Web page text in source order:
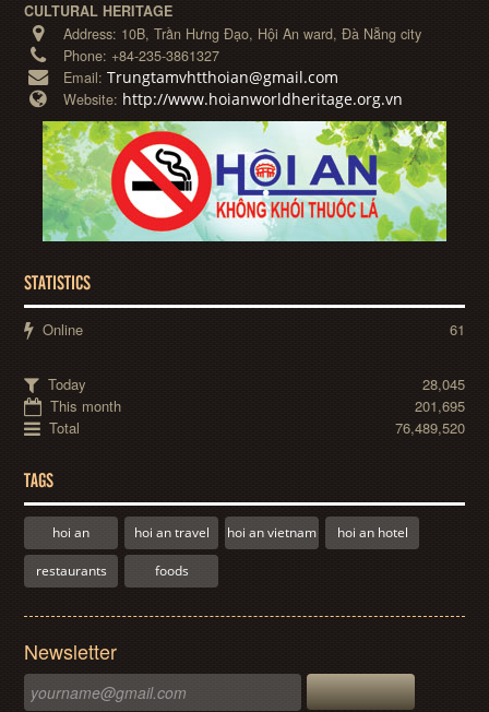
CULTURAL HERITAGE
Address: 10B, Trần Hưng Đạo, Hội An ward, Đà Nẵng city
Phone: +84-235-3861327
Email:Trungtamvhtthoian@gmail.com
Website: http://www.hoianworldheritage.org.vn
STATISTICS
Online 61
Today
28,045
This month
201,695
Total
76,489,520
TAGS
hoi an hoi an travel hoi an vietnam hoi an hotel
restaurants foods
Newsletter